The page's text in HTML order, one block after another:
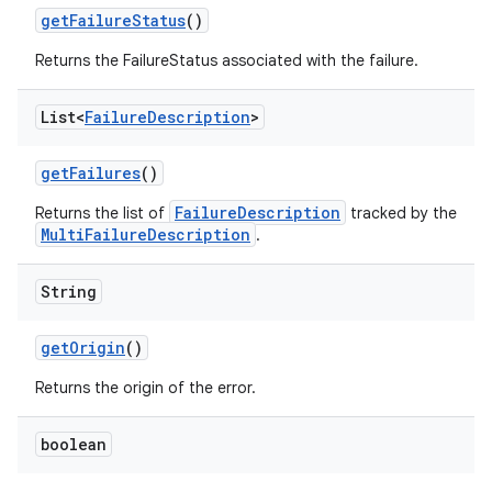
getFailureStatus()
Returns the FailureStatus associated with the failure.
List<FailureDescription>
getFailures()
Returns the list of FailureDescription tracked by the
MultiFailureDescription .
String
getOrigin()
Returns the origin of the error.
boolean